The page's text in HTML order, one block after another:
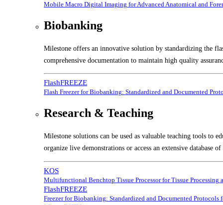
Mobile Macro Digital Imaging for Advanced Anatomical and
Biobanking
Milestone offers an innovative solution by standardizing the
comprehensive documentation to maintain high quality
FlashFREEZE
Flash Freezer for Biobanking: Standardized and Documented
Research & Teaching
Milestone solutions can be used as valuable teaching tools to
organize live demonstrations or access an extensive database
KOS
Multifunctional Benchtop Tissue Processor for Tissue Processing
FlashFREEZE
Freezer for Biobanking: Standardized and Documented Protocols